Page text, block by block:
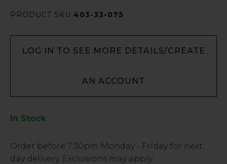
PRODUCT SKU 403-33-075
LOG IN TO SEE MORE DETAILS/CREATE
AN ACCOUNT
In Stock
Low
Stock
Order before 7:30pm Monday - Friday for next
day delivery. Exclusions may apply.